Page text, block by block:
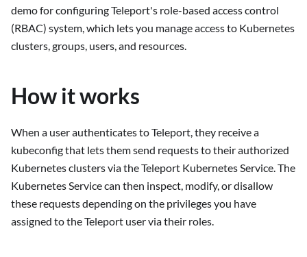
demo for configuring Teleport's role-based access control
(RBAC) system, which lets you manage access to Kubernetes
clusters, groups, users, and resources.
How it works
When a user authenticates to Teleport, they receive a
kubeconfig that lets them send requests to their authorized
Kubernetes clusters via the Teleport Kubernetes Service. The
Kubernetes Service can then inspect, modify, or disallow
these requests depending on the privileges you have
assigned to the Teleport user via their roles.